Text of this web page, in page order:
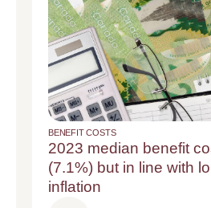
BENEFIT COSTS
2023 median benefit
(7.1%) but in line with
inflation